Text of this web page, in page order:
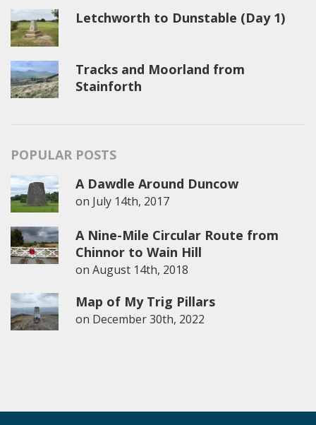
Letchworth to Dunstable (Day 1)
Tracks and Moorland from
Stainforth
POPULAR POSTS
A Dawdle Around Duncow
on July 14th, 2017
A Nine-Mile Circular Route from
Chinnor to Wain Hill
on August 14th, 2018
Map of My Trig Pillars
on December 30th, 2022